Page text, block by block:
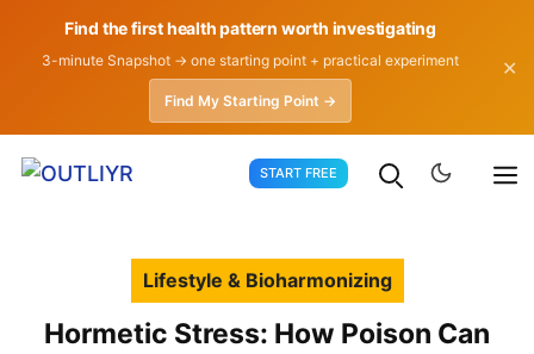
Find the first health pattern worth investigating
3-minute Snapshot → one starting point + practical experiment
Find My Starting Point →
✕
START FREE
Lifestyle & Bioharmonizing
Hormetic Stress: How Poison Can